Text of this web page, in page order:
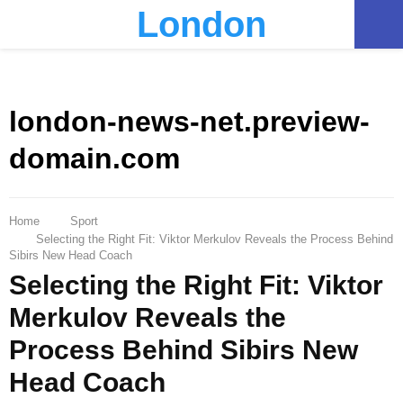
London
london-news-net.preview-
domain.com
Home
Sport
Selecting the Right Fit: Viktor Merkulov Reveals the Process Behind
Sibirs New Head Coach
Selecting the Right Fit: Viktor
Merkulov Reveals the
Process Behind Sibirs New
Head Coach